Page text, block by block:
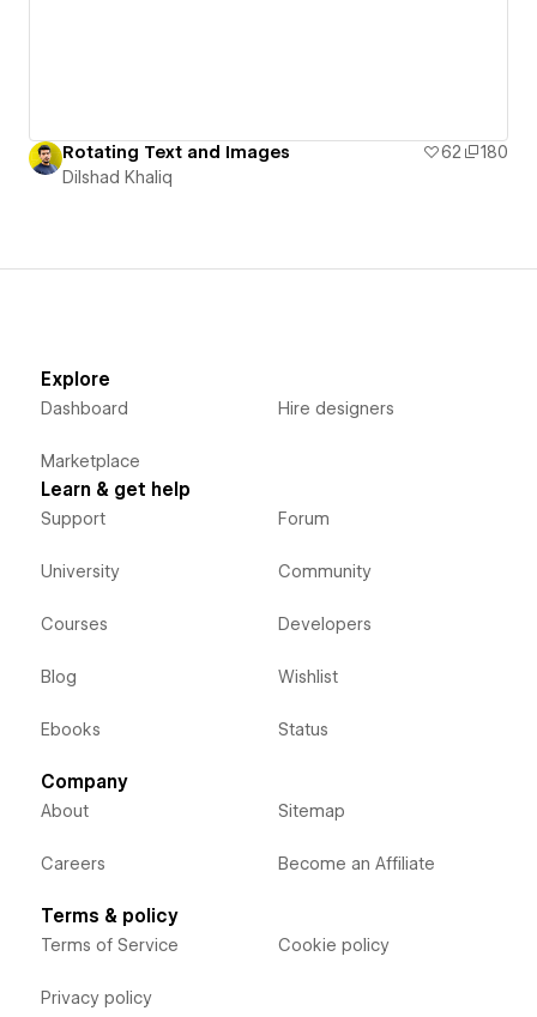
Rotating Text and Images 62
180
Dilshad Khaliq
Explore
Dashboard
Marketplace
Hire designers
Learn & get help
Support
University
Courses
Blog
Ebooks
Forum
Community
Developers
Wishlist
Status
Company
About
Careers
Sitemap
Become an Affiliate
Terms & policy
Terms of Service
Privacy policy
Cookie policy